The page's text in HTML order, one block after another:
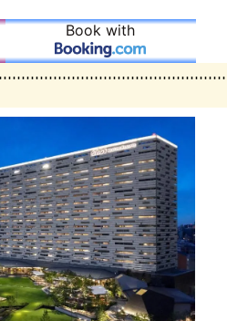
Book with